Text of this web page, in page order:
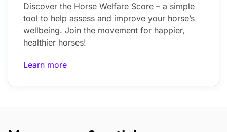
Discover the Horse Welfare Score – a simple
tool to help assess and improve your horse’s
wellbeing. Join the movement for happier,
healthier horses!
Learn more